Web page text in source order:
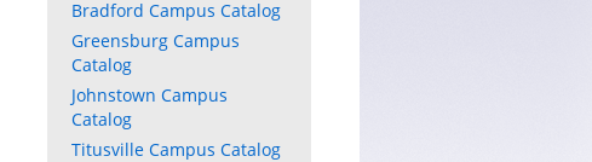
Bradford Campus Catalog
Greensburg Campus
Catalog
Johnstown Campus
Catalog
Titusville Campus Catalog